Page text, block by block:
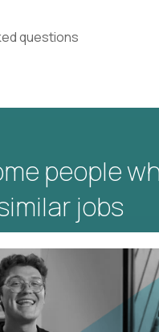
questions
people
jobs